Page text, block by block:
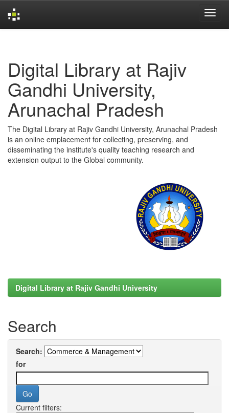
Digital Library at Rajiv
Gandhi University,
Arunachal Pradesh
The Digital Library at Rajiv Gandhi University, Arunachal Pradesh
is an online emplacement for collecting, preserving, and
disseminating the institute's quality teaching research and
extension output to the Global community.
Digital Library at Rajiv Gandhi University
Search
Search:
for
Current filters: